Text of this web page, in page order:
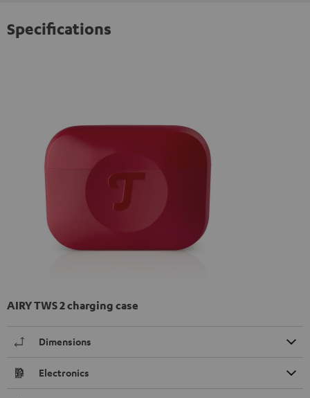
Specifications
AIRY TWS 2 charging case
Dimensions
Electronics